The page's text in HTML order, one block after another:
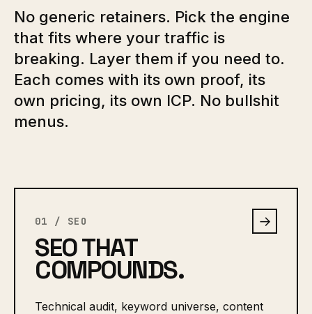
No generic retainers. Pick the engine
that fits where your traffic is
breaking. Layer them if you need to.
Each comes with its own proof, its
own pricing, its own ICP. No bullshit
menus.
01 / SEO
SEO THAT
COMPOUNDS.
Technical audit, keyword universe, content
→